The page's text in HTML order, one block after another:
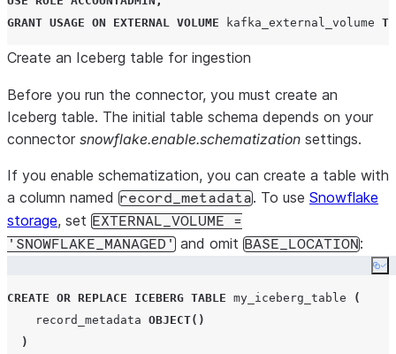
GRANT USAGE ON EXTERNAL VOLUME kafka_external_volume TO
Create an Iceberg table for ingestion
Before you run the connector, you must create an
Iceberg table. The initial table schema depends on your
connector snowflake.enable.schematization settings.
If you enable schematization, you can create a table with
a column named record_metadata. To use Snowflake
storage, set EXTERNAL_VOLUME =
'SNOWFLAKE_MANAGED'
and omit BASE_LOCATION:
CREATE OR REPLACE ICEBERG TABLE my_iceberg_table
(
    record_metadata
OBJECT()
)